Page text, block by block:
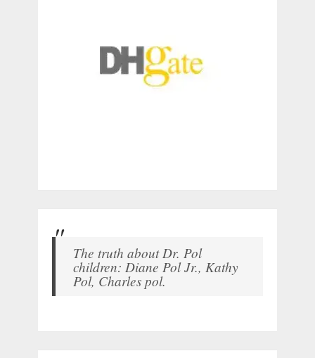
The truth about Dr. Pol
children: Diane Pol Jr., Kathy
Pol, Charles pol.